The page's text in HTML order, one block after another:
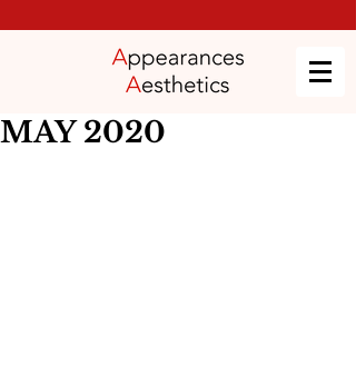
MAY 2020